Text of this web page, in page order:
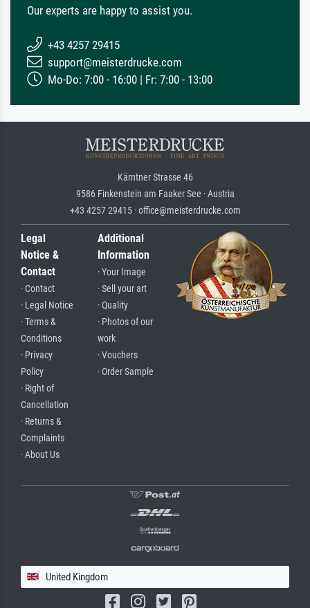
Our experts are happy to assist you.
+43 4257 29415
support@meisterdrucke.com
Mo-Do: 7:00 - 16:00 | Fr: 7:00 - 13:00
Kärntner Strasse 46
9586 Finkenstein am Faaker See · Austria
+43 4257 29415 · office@meisterdrucke.com
Legal
Notice &
Contact
· Contact
· Legal Notice
· Terms &
Conditions
· Privacy
Policy
· Right of
Cancellation
· Returns &
Complaints
· About Us
Additional
Information
· Your Image
· Sell your art
· Quality
· Photos of our
work
· Vouchers
· Order Sample
United Kingdom